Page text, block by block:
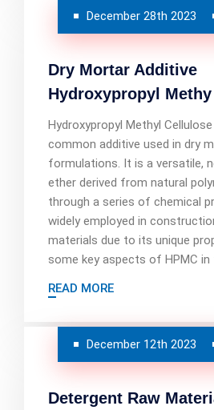
December 28th 2023
Dry Mortar Additive
Hydroxypropyl
Hydroxypropyl Methyl
common additive used in dry
formulations. It is a versatile,
ether derived from natural
through a series of chemical
widely employed in
materials due to its unique
some key aspects of HPMC
READ MORE
December 12th 2023
Detergent Raw